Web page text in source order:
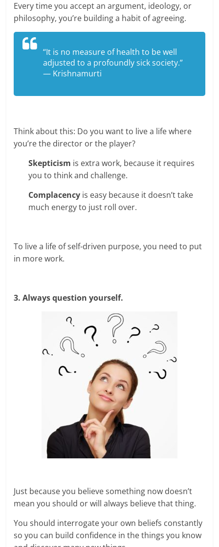
Every time you accept an argument, ideology, or
philosophy, you’re building a habit of agreeing.
“It is no measure of health to be well
adjusted to a profoundly sick society.”
— Krishnamurti
Think about this: Do you want to live a life where
you’re the director or the player?
Skepticism is extra work, because it requires
you to think and challenge.
Complacency is easy because it doesn’t take
much energy to just roll over.
To live a life of self-driven purpose, you need to put
in more work.
3. Always question yourself.
Just because you believe something now doesn’t
mean you should or will always believe that thing.
You should interrogate your own beliefs constantly
so you can build confidence in the things you know